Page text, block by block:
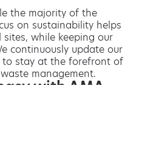
the majority of the
on sustainability helps
while keeping our
continuously update our
to stay at the forefront of
management.
with AMA